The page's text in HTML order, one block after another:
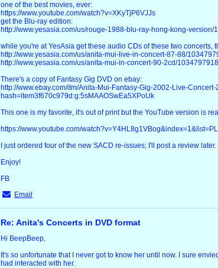
one of the best movies, ever:
https://www.youtube.com/watch?v=XKyTjP6VJJs
get the Blu-ray edition:
http://www.yesasia.com/us/rouge-1988-blu-ray-hong-kong-version/
while you're at YesAsia get these audio CDs of these two concerts,
http://www.yesasia.com/us/anita-mui-live-in-concert-87-88/
http://www.yesasia.com/us/anita-mui-in-concert-90-2cd/
There's a copy of Fantasy Gig DVD on ebay:
http://www.ebay.com/itm/Anita-Mui-Fantasy-Gig-2002-Live-
hash=item3f670c979d:g:5sMAAOSwEa5XPoUk
This one is my favorite, it's out of print but the YouTube version is
https://www.youtube.com/
I just ordered four of the new SACD re-issues; I'll post a review later.
Enjoy!
FB
Email
Re: Anita's Concerts in DVD format
Hi BeepBeep,
It's so unfortunate that I never got to know her until now. I sure
had interacted with her.